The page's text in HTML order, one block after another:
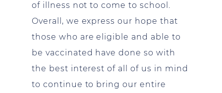
of illness not to come to school.
Overall, we express our hope that
those who are eligible and able to
be vaccinated have done so with
the best interest of all of us in mind
to continue to bring our entire